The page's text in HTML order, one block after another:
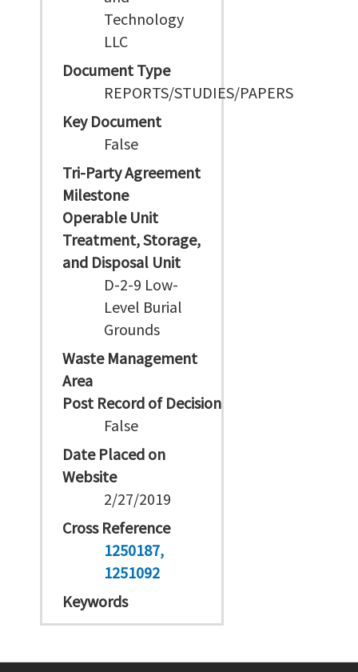
Technology
LLC
Document Type
REPORTS/STUDIES/PAPERS
Key Document
False
Tri-Party Agreement
Milestone
Operable Unit
Treatment, Storage,
and Disposal Unit
D-2-9 Low-
Level Burial
Grounds
Waste Management
Area
Post Record of Decision
False
Date Placed on
Website
2/27/2019
Cross Reference
1250187
1251092
Keywords